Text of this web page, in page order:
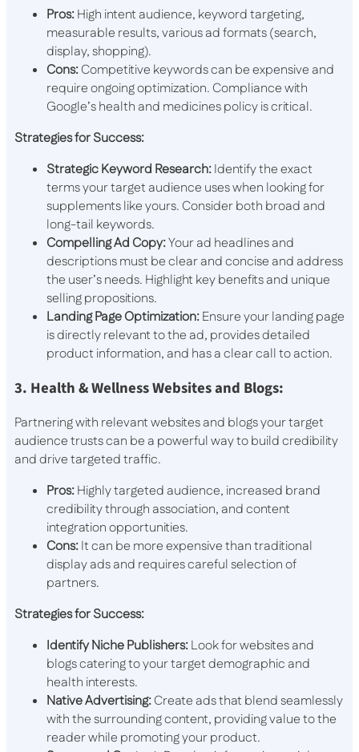
Pros:High intent audience, keyword targeting,
measurable results, various ad formats (search,
display, shopping).
Cons:Competitive keywords can be expensive and
require ongoing optimization. Compliance with
Google’s health and medicines policy is critical.
Strategies for Success:
Strategic Keyword Research:Identify the exact
terms your target audience uses when looking for
supplements like yours. Consider both broad and
long-tail keywords.
Compelling Ad Copy:Your ad headlines and
descriptions must be clear and concise and address
the user’s needs. Highlight key benefits and unique
selling propositions.
Landing Page Optimization:Ensure your landing page
is directly relevant to the ad, provides detailed
product information, and has a clear call to action.
3. Health & Wellness Websites and Blogs:
Partnering with relevant websites and blogs your target
audience trusts can be a powerful way to build credibility
and drive targeted traffic.
Pros:Highly targeted audience, increased brand
credibility through association, and content
integration opportunities.
Cons:It can be more expensive than traditional
display ads and requires careful selection of
partners.
Strategies for Success:
Identify Niche Publishers:Look for websites and
blogs catering to your target demographic and
health interests.
Native Advertising:Create ads that blend seamlessly
with the surrounding content, providing value to the
reader while promoting your product.